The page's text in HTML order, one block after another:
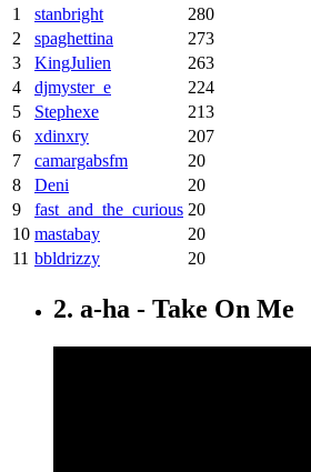
1
stanbright
280
2
spaghettina
273
3
KingJulien
263
4
djmyster_e
224
5
Stephexe
213
6
xdinxry
207
7
camargabsfm
20
8
Deni
20
9
fast_and_the_curious 20
10 mastabay
20
11 bbldrizzy 20
2. a-ha - Take On Me